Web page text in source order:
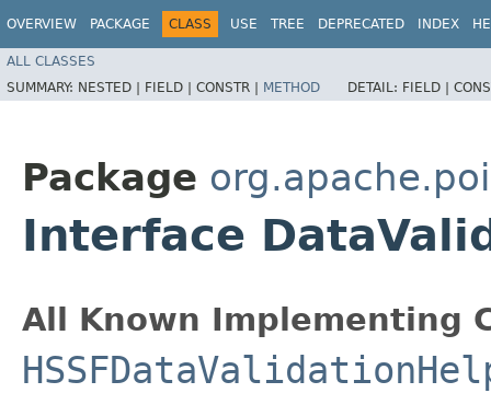
OVERVIEW PACKAGE CLASS USE TREE DEPRECATED INDEX
ALL CLASSES
SUMMARY: NESTED | FIELD | CONSTR | METHOD DETAIL: FIELD |
Package
Interface
All Known Implementing